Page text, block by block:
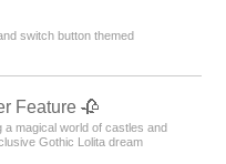
switch button themed
Feature 🥀
magical world of castles and
Gothic Lolita dream